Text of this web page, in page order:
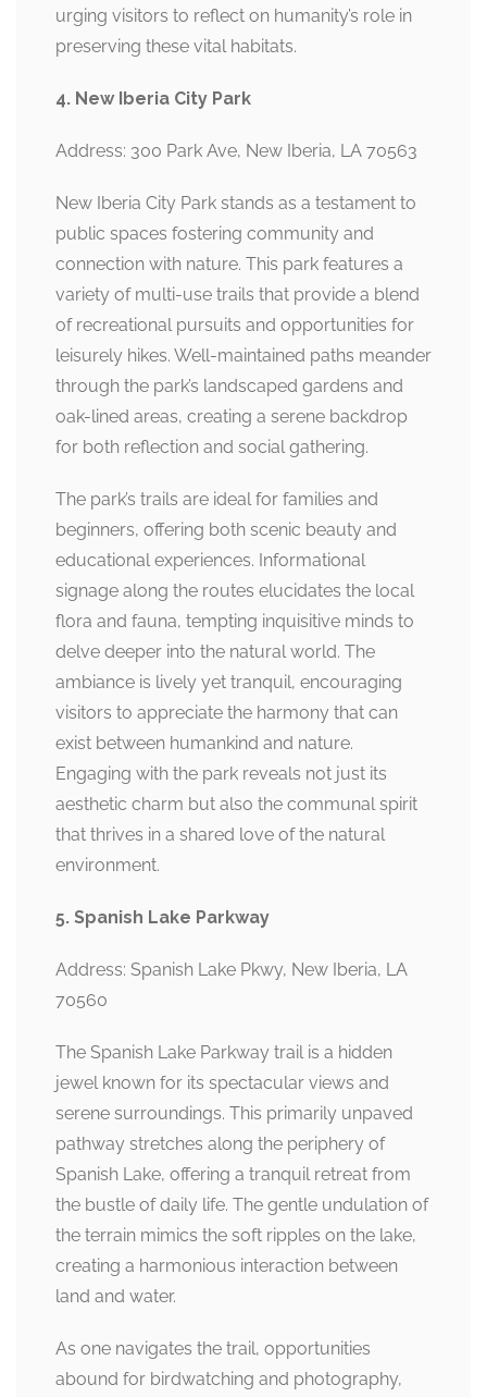
urging visitors to reflect on humanity’s role in
preserving these vital habitats.
4. New Iberia City Park
Address: 300 Park Ave, New Iberia, LA 70563
New Iberia City Park stands as a testament to
public spaces fostering community and
connection with nature. This park features a
variety of multi-use trails that provide a blend
of recreational pursuits and opportunities for
leisurely hikes. Well-maintained paths meander
through the park’s landscaped gardens and
oak-lined areas, creating a serene backdrop
for both reflection and social gathering.
The park’s trails are ideal for families and
beginners, offering both scenic beauty and
educational experiences. Informational
signage along the routes elucidates the local
flora and fauna, tempting inquisitive minds to
delve deeper into the natural world. The
ambiance is lively yet tranquil, encouraging
visitors to appreciate the harmony that can
exist between humankind and nature.
Engaging with the park reveals not just its
aesthetic charm but also the communal spirit
that thrives in a shared love of the natural
environment.
5. Spanish Lake Parkway
Address: Spanish Lake Pkwy, New Iberia, LA
70560
The Spanish Lake Parkway trail is a hidden
jewel known for its spectacular views and
serene surroundings. This primarily unpaved
pathway stretches along the periphery of
Spanish Lake, offering a tranquil retreat from
the bustle of daily life. The gentle undulation of
the terrain mimics the soft ripples on the lake,
creating a harmonious interaction between
land and water.
As one navigates the trail, opportunities
abound for birdwatching and photography,